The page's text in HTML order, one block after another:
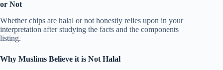
or Not
Whether chips are halal or not honestly relies upon in your
interpretation after studying the facts and the components
listing.
Why Muslims Believe it is Not Halal